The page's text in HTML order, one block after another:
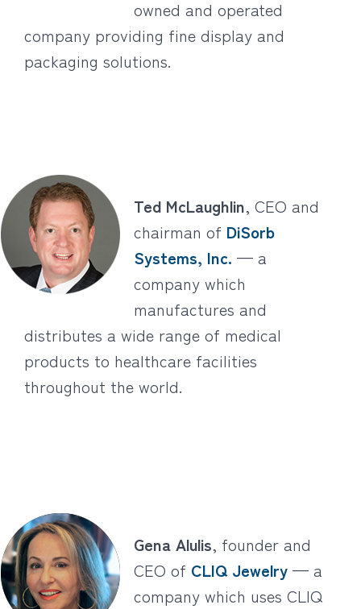
owned and operated
company providing fine display and
packaging solutions.
Ted McLaughlin, CEO and
chairman of DiSorb
Systems, Inc. — a
company which
manufactures and
distributes a wide range of medical
products to healthcare facilities
throughout the world.
Gena Alulis, founder and
CEO of CLIQ Jewelry — a
company which uses CLIQ